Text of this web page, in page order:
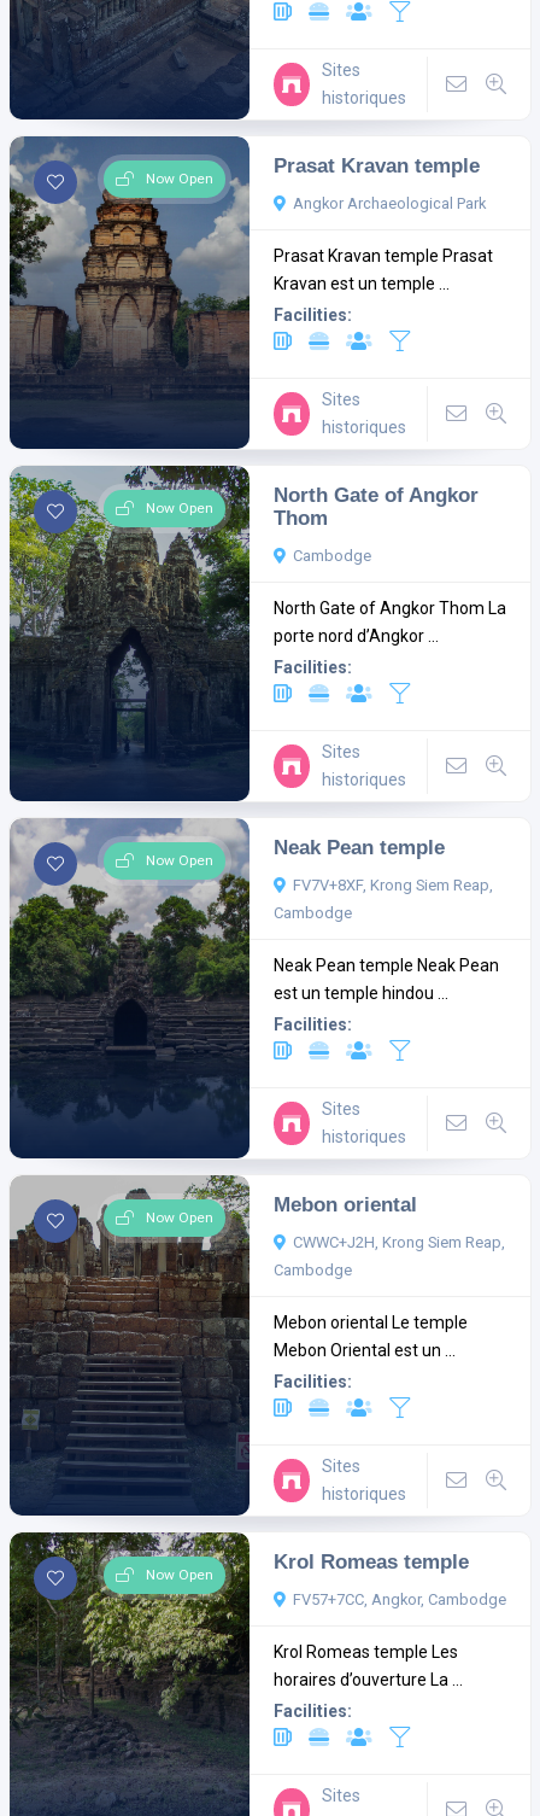
Sites
historiques
Now Open
Prasat Kravan temple
Angkor Archaeological Park
Prasat Kravan temple Prasat
Kravan est un temple ...
Facilities:
Sites
historiques
Now Open
North Gate of Angkor
Thom
Cambodge
North Gate of Angkor Thom La
porte nord d’Angkor ...
Facilities:
Sites
historiques
Now Open
Neak Pean temple
FV7V+8XF, Krong Siem Reap,
Cambodge
Neak Pean temple Neak Pean
est un temple hindou ...
Facilities:
Sites
historiques
Now Open
Mebon oriental
CWWC+J2H, Krong Siem Reap,
Cambodge
Mebon oriental Le temple
Mebon Oriental est un ...
Facilities:
Sites
historiques
Now Open
Krol Romeas temple
FV57+7CC, Angkor, Cambodge
Krol Romeas temple Les
horaires d’ouverture La ...
Facilities:
Sites